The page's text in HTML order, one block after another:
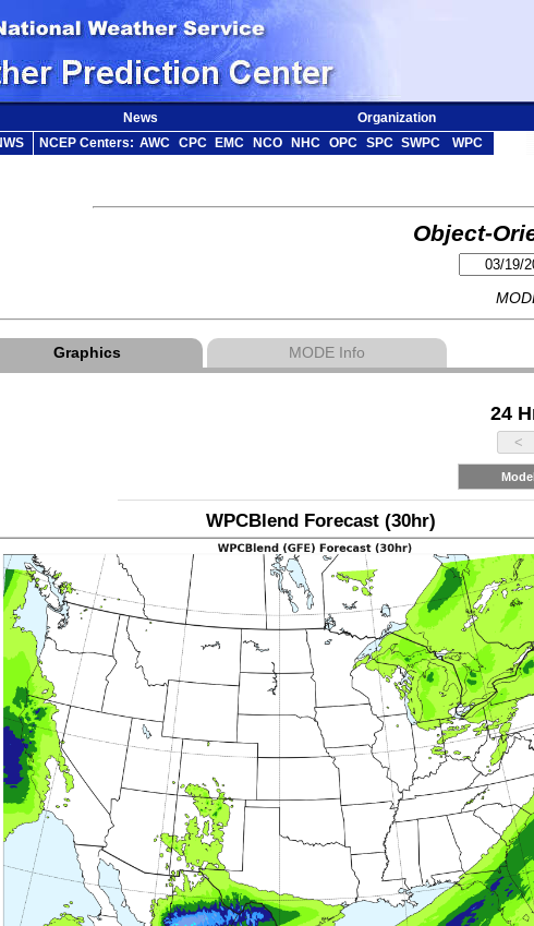
News Organization
NCEP Centers: AWC CPC EMC NCO NHC OPC SPC SWPC
WPC
Object-
Graphics MODE Info
24
Model
WPCBlend Forecast (30hr)